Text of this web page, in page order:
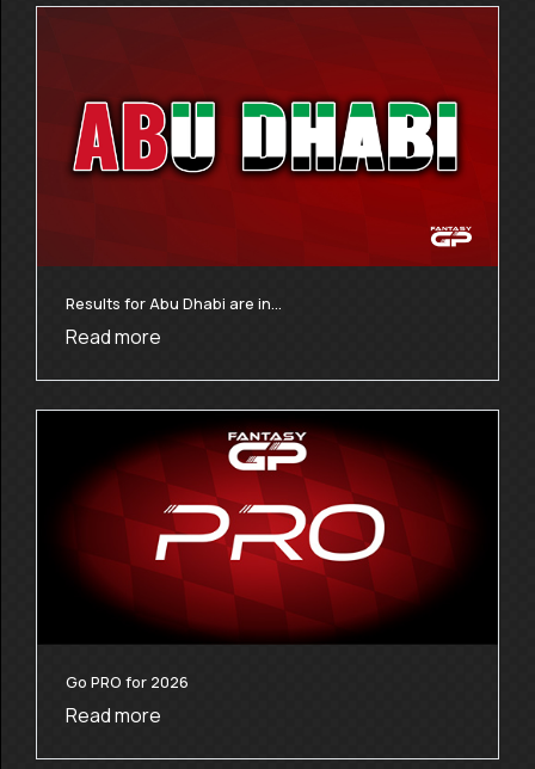
Results for Abu Dhabi are in…
Read more
Go PRO for 2026
Read more